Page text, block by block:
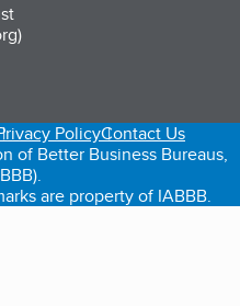
tab)
in a new tab)
PolicyContact Us
of Better Business Bureaus,
are property of IABBB.